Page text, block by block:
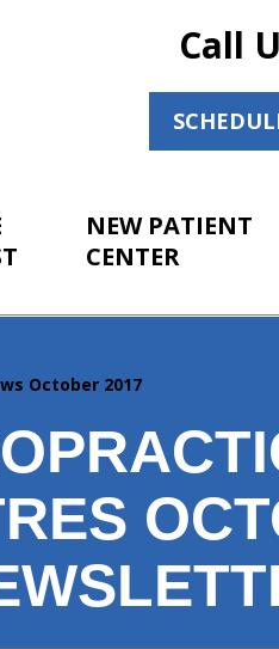
Call
NEW PATIENT
CENTER
October 2017